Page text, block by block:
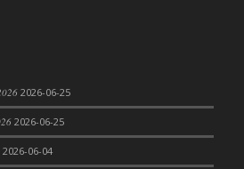
Squash and Turkey Pot Pie
Cake (Limited)
Basket
2026-06-25
2026-06-25
2026-06-04